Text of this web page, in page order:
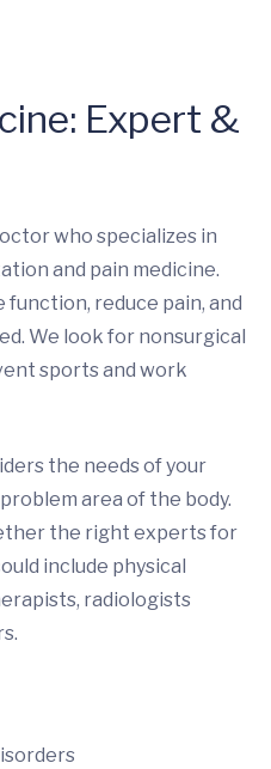
Expert &
who specializes in
and pain medicine.
function, reduce pain, and
We look for nonsurgical
sports and work
the needs of your
area of the body.
the right experts for
include physical
radiologists